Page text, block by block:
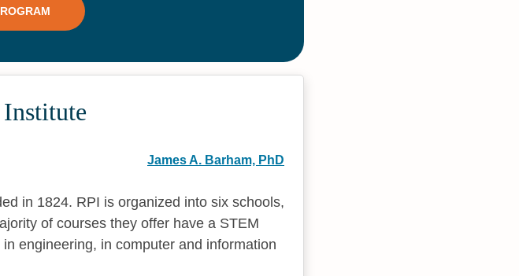
James A. Barham, PhD
in 1824. RPI is organized into six schools,
of courses they offer have a STEM
engineering, in computer and information